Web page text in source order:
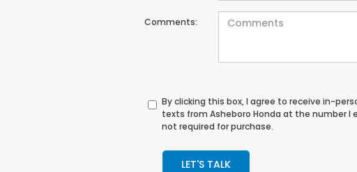
Comments:
By clicking this box, I agree to receive in-
texts from Asheboro Honda at the number
not required for purchase.
LET'S TALK